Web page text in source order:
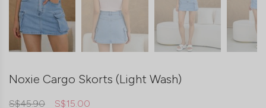
Noxie Cargo Skorts (Light Wash)
S$45.90 S$15.00